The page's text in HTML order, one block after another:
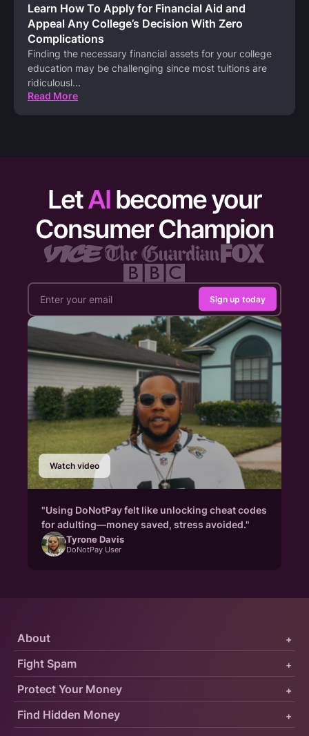
Learn How To Apply for Financial Aid and
Appeal Any College’s Decision With Zero
Complications
Finding the necessary financial assets for your college
education may be challenging since most tuitions are
ridiculousl...
Read More
LetAI become your
Consumer Champion
Sign up today
Watch video
"Using DoNotPay felt like unlocking cheat codes
for adulting—money saved, stress avoided."
Tyrone Davis
DoNotPay User
Protect Your Money +
Fight Spam +
About +
Find Hidden Money +